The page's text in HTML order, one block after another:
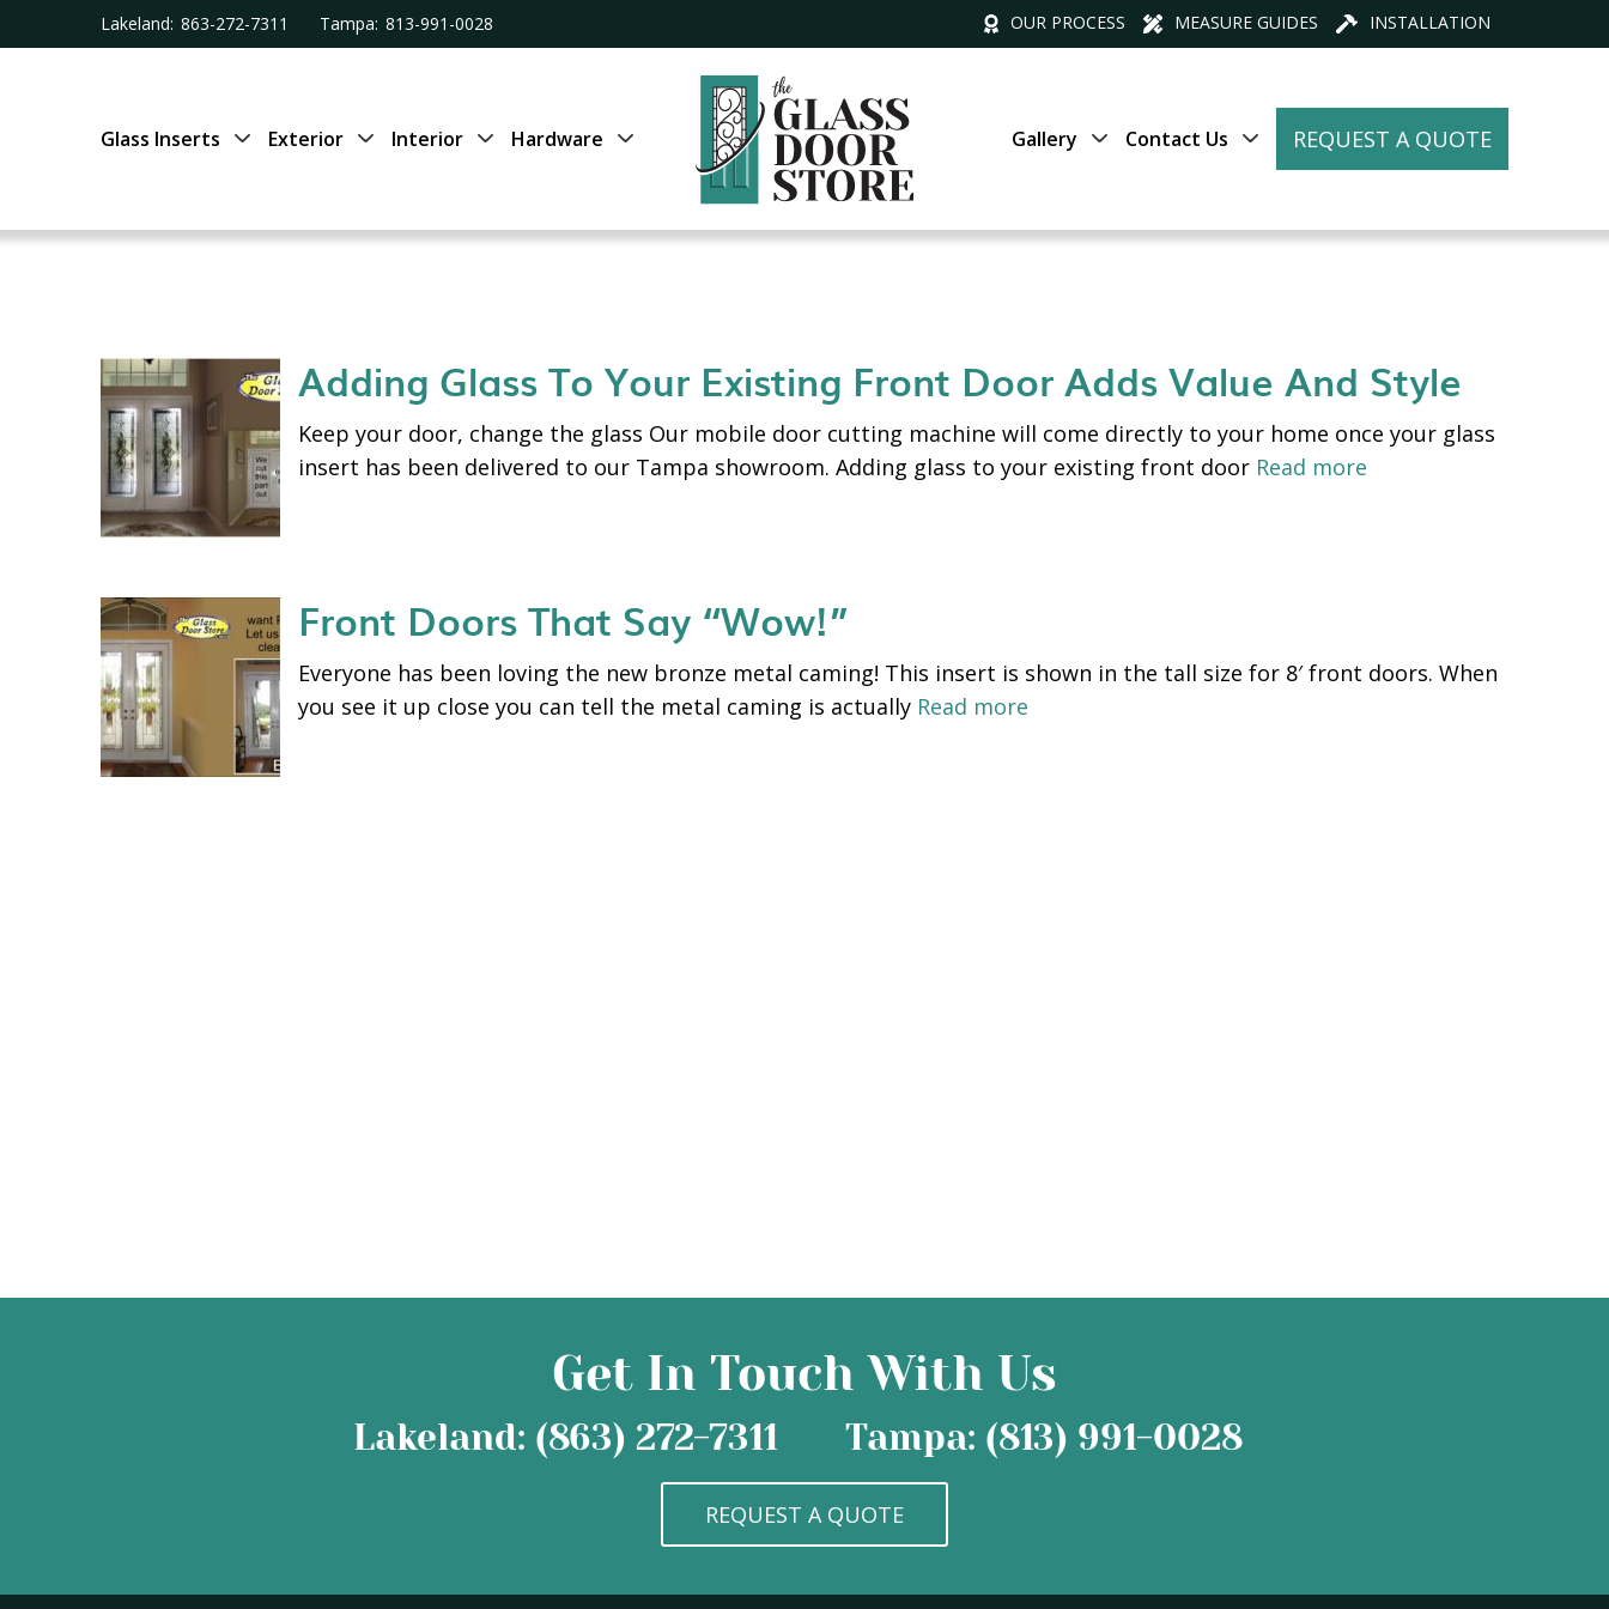
Lakeland: 863-272-7311 Tampa: 813-991-0028 OUR PROCESS MEASURE GUIDES INSTALLATION
Glass Inserts Exterior Interior Hardware Gallery Contact Us REQUEST A QUOTE
Adding Glass To Your Existing Front Door Adds Value And Style
Keep your door, change the glass Our mobile door cutting machine will come directly to your home once your glass
insert has been delivered to our Tampa showroom. Adding glass to your existing front door Read more
Front Doors That Say “Wow!”
Everyone has been loving the new bronze metal caming! This insert is shown in the tall size for 8′ front doors. When
you see it up close you can tell the metal caming is actually Read more
Get In Touch With Us
Lakeland: (863) 272-7311 Tampa: (813) 991-0028
REQUEST A QUOTE